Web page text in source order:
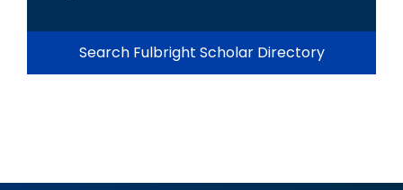
Search Fulbright Scholar Directory